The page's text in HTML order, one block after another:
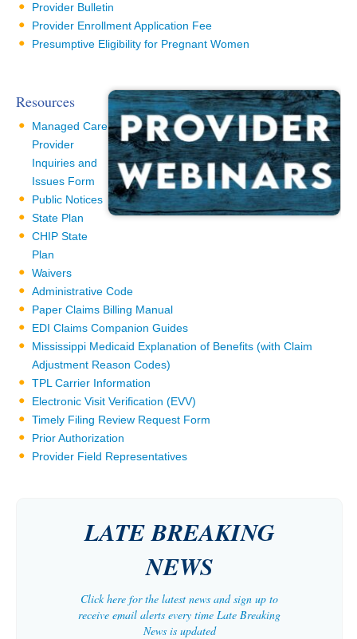
Provider Bulletin
Provider Enrollment Application Fee
Presumptive Eligibility for Pregnant Women
Resources
Managed Care
Provider
Inquiries and
Issues Form
Public Notices
State Plan
CHIP State
Plan
Waivers
Administrative Code
Paper Claims Billing Manual
EDI Claims Companion Guides
Mississippi Medicaid Explanation of Benefits (with Claim
Adjustment Reason Codes)
TPL Carrier Information
Electronic Visit Verification (EVV)
Timely Filing Review Request Form
Prior Authorization
Provider Field Representatives
LATE BREAKING
NEWS
Click here for the latest news and sign up to
receive email alerts every time Late Breaking
News is updated